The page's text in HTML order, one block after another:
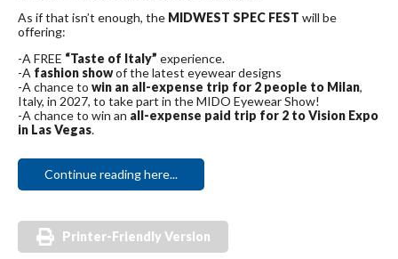
As if that isn’t enough, the MIDWEST SPEC FEST will be
offering:
-A FREE “Taste of Italy” experience.
-A fashion showof the latest eyewear designs
-A chance to win an all-expense trip for 2 people to Milan,
Italy, in 2027, to take part in the MIDO Eyewear Show!
-A chance to win an all-expense paid trip for 2 to Vision Expo
in Las Vegas.
Continue reading here...
Printer-Friendly Version